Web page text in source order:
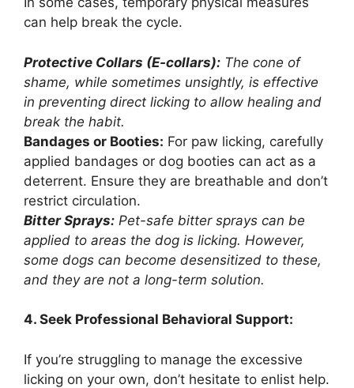
can help break the cycle.
Protective Collars (E-collars): The cone of
shame, while sometimes unsightly, is effective
in preventing direct licking to allow healing and
break the habit.
Bandages or Booties: For paw licking, carefully
applied bandages or dog booties can act as a
deterrent. Ensure they are breathable and don’t
restrict circulation.
Bitter Sprays: Pet-safe bitter sprays can be
applied to areas the dog is licking. However,
some dogs can become desensitized to these,
and they are not a long-term solution.
4. Seek Professional Behavioral Support:
If you’re struggling to manage the excessive
licking on your own, don’t hesitate to enlist help.